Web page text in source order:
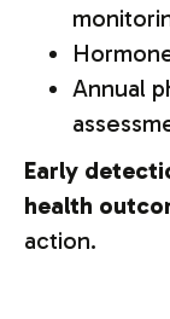
Annual
Early
health
action.